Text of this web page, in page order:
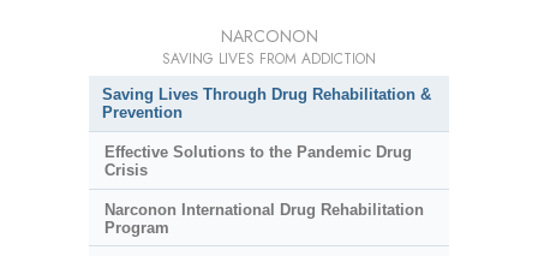
NARCONON
SAVING LIVES FROM ADDICTION
Saving Lives Through Drug Rehabilitation &
Prevention
Effective Solutions to the Pandemic Drug
Crisis
Narconon International Drug Rehabilitation
Program